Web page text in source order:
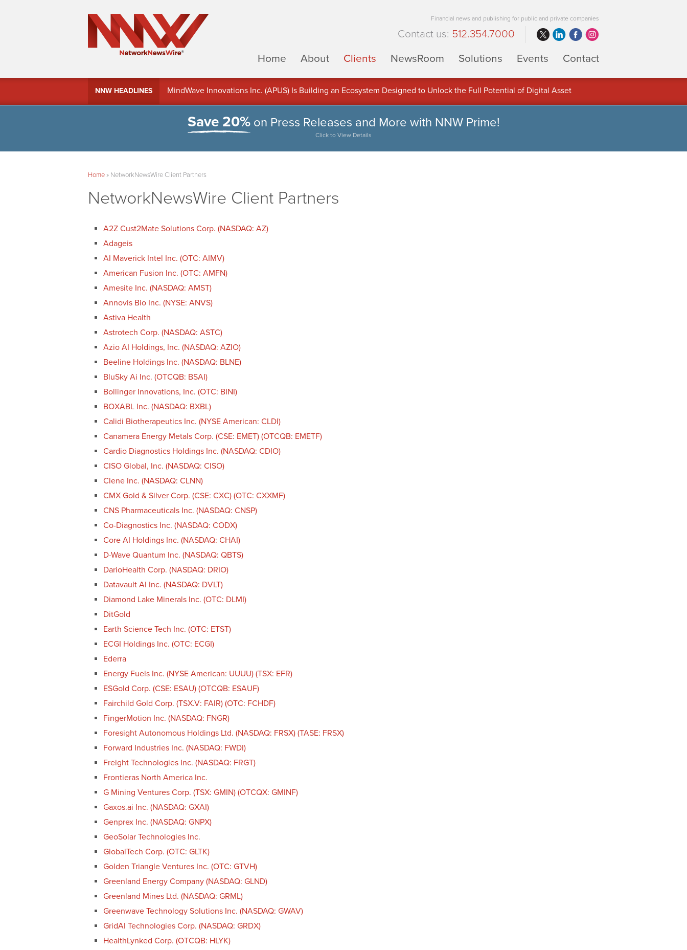
Financial news and publishing for public and private companies
Contact us: 512.354.7000
Home
About Clients NewsRoom Solutions Events Contact
NNW HEADLINES
MindWave Innovations Inc. (APUS) Is Building an Ecosystem Designed to Unlock the Full Potential of Digital Asset
Save 20%on Press Releases and More with NNW Prime!
Click to View Details
Home» NetworkNewsWire Client Partners
NetworkNewsWire Client Partners
A2Z Cust2Mate Solutions Corp. (NASDAQ: AZ)
Adageis
AI Maverick Intel Inc. (OTC: AIMV)
American Fusion Inc. (OTC: AMFN)
Amesite Inc. (NASDAQ: AMST)
Annovis Bio Inc. (NYSE: ANVS)
Astiva Health
Astrotech Corp. (NASDAQ: ASTC)
Azio AI Holdings, Inc. (NASDAQ: AZIO)
Beeline Holdings Inc. (NASDAQ: BLNE)
BluSky Ai Inc. (OTCQB: BSAI)
Bollinger Innovations, Inc. (OTC: BINI)
BOXABL Inc. (NASDAQ: BXBL)
Calidi Biotherapeutics Inc. (NYSE American: CLDI)
Canamera Energy Metals Corp. (CSE: EMET) (OTCQB: EMETF)
Cardio Diagnostics Holdings Inc. (NASDAQ: CDIO)
CISO Global, Inc. (NASDAQ: CISO)
Clene Inc. (NASDAQ: CLNN)
CMX Gold & Silver Corp. (CSE: CXC) (OTC: CXXMF)
CNS Pharmaceuticals Inc. (NASDAQ: CNSP)
Co-Diagnostics Inc. (NASDAQ: CODX)
Core AI Holdings Inc. (NASDAQ: CHAI)
D-Wave Quantum Inc. (NASDAQ: QBTS)
DarioHealth Corp. (NASDAQ: DRIO)
Datavault AI Inc. (NASDAQ: DVLT)
Diamond Lake Minerals Inc. (OTC: DLMI)
DitGold
Earth Science Tech Inc. (OTC: ETST)
ECGI Holdings Inc. (OTC: ECGI)
Ederra
Energy Fuels Inc. (NYSE American: UUUU) (TSX: EFR)
ESGold Corp. (CSE: ESAU) (OTCQB: ESAUF)
Fairchild Gold Corp. (TSX.V: FAIR) (OTC: FCHDF)
FingerMotion Inc. (NASDAQ: FNGR)
Foresight Autonomous Holdings Ltd. (NASDAQ: FRSX) (TASE: FRSX)
Forward Industries Inc. (NASDAQ: FWDI)
Freight Technologies Inc. (NASDAQ: FRGT)
Frontieras North America Inc.
G Mining Ventures Corp. (TSX: GMIN) (OTCQX: GMINF)
Gaxos.ai Inc. (NASDAQ: GXAI)
Genprex Inc. (NASDAQ: GNPX)
GeoSolar Technologies Inc.
GlobalTech Corp. (OTC: GLTK)
Golden Triangle Ventures Inc. (OTC: GTVH)
Greenland Energy Company (NASDAQ: GLND)
Greenland Mines Ltd. (NASDAQ: GRML)
Greenwave Technology Solutions Inc. (NASDAQ: GWAV)
GridAI Technologies Corp. (NASDAQ: GRDX)
HealthLynked Corp. (OTCQB: HLYK)